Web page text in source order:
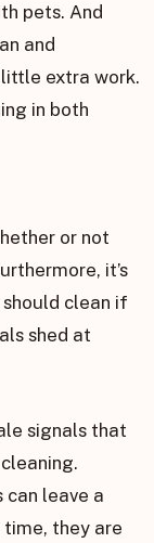
pets. And
and
extra work.
in both
or not
it’s
clean if
shed at
signals that
can leave a
they are